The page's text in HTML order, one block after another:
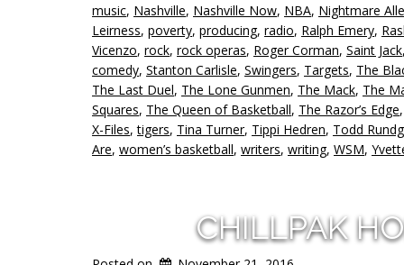
music, Nashville, Nashville Now, NBA, Nightmare
Leirness, poverty, producing, radio, Ralph Emery,
Vicenzo, rock, rock operas, Roger Corman, Saint Jack,
comedy, Stanton Carlisle, Swingers, Targets, The
The Last Duel, The Lone Gunmen, The Mack, The
Squares, The Queen of Basketball, The Razor’s Edge,
X-Files,tigers, Tina Turner, Tippi Hedren, Todd
Are, women’s basketball, writers, writing, WSM,
CHILLPAK